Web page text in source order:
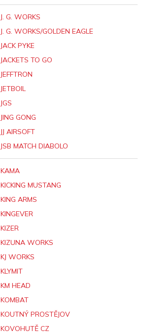
J. G. WORKS
J. G. WORKS/GOLDEN EAGLE
JACK PYKE
JACKETS TO GO
JEFFTRON
JETBOIL
JGS
JING GONG
JJ AIRSOFT
JSB MATCH DIABOLO
KAMA
KICKING MUSTANG
KING ARMS
KINGEVER
KIZER
KIZUNA WORKS
KJ WORKS
KLYMIT
KM HEAD
KOMBAT
KOUTNÝ PROSTĚJOV
KOVOHUTĚ CZ